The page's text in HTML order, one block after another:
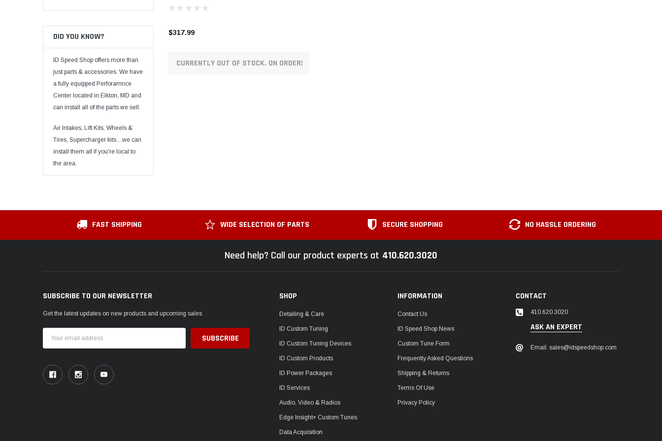
DID YOU KNOW?
ID Speed Shop offers more than
just parts & accessories. We have
a fully equipped Perforamnce
Center located in Elkton, MD and
can install all of the parts we sell.
Air Intakes, Lift Kits, Wheels &
Tires, Supercharger kits....we can
install them all if you're local to
the area.
$317.99
CURRENTLY OUT OF STOCK. ON ORDER!
FAST SHIPPING WIDE SELECTION OF PARTS SECURE SHOPPING NO HASSLE ORDERING
Need help? Call our product experts at 410.620.3020
SUBSCRIBE TO OUR NEWSLETTER
Get the latest updates on new products and upcoming sales
Address
SHOP
Detailing & Care
ID Custom Tuning
ID Custom Tuning Devices
ID Custom Products
ID Power Packages
ID Services
Audio, Video & Radios
Edge Insight+ Custom Tunes
Data Acquisition
INFORMATION
Contact Us
ID Speed Shop News
Custom Tune Form
Frequently Asked Questions
Shipping & Returns
Terms Of Use
Privacy Policy
CONTACT
410.620.3020
ASK AN EXPERT
Email: sales@idspeedshop.com